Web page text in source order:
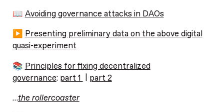
📖 Avoiding governance attacks in DAOs
▶️ Presenting preliminary data on the above digital
quasi-experiment
📚 Principles for fixing decentralized
governance: part 1
part 2
…the rollercoaster